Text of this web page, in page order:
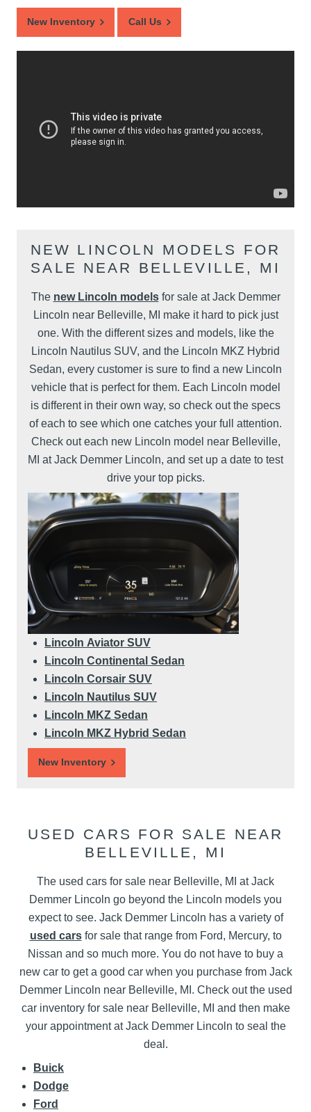
New Inventory Call Us
NEW LINCOLN MODELS FOR
SALE NEAR BELLEVILLE, MI
The new Lincoln modelsfor sale at Jack Demmer
Lincoln near Belleville, MI make it hard to pick just
one. With the different sizes and models, like the
Lincoln Nautilus SUV, and the Lincoln MKZ Hybrid
Sedan, every customer is sure to find a new Lincoln
vehicle that is perfect for them. Each Lincoln model
is different in their own way, so check out the specs
of each to see which one catches your full attention.
Check out each new Lincoln model near Belleville,
MI at Jack Demmer Lincoln, and set up a date to test
drive your top picks.
Lincoln Aviator SUV
Lincoln Continental Sedan
Lincoln Corsair SUV
Lincoln Nautilus SUV
Lincoln MKZ Sedan
Lincoln MKZ Hybrid Sedan
New Inventory
USED CARS FOR SALE NEAR
BELLEVILLE, MI
The used cars for sale near Belleville, MI at Jack
Demmer Lincoln go beyond the Lincoln models you
expect to see. Jack Demmer Lincoln has a variety of
used carsfor sale that range from Ford, Mercury, to
Nissan and so much more. You do not have to buy a
new car to get a good car when you purchase from Jack
Demmer Lincoln near Belleville, MI. Check out the used
car inventory for sale near Belleville, MI and then make
your appointment at Jack Demmer Lincoln to seal the
deal.
Buick
Dodge
Ford